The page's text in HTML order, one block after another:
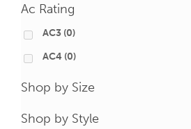
Ac Rating
AC3 (0)
AC4 (0)
Shop by Size
Shop by Style